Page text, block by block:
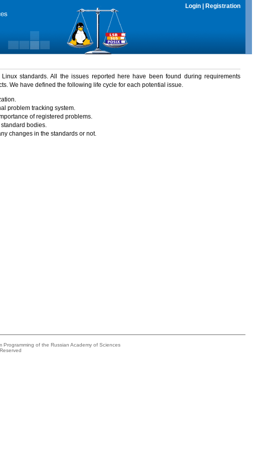
Login Registration
standards. All the issues reported here have been found during requirements
We have defined the following life cycle for each potential issue.
problem tracking system.
of registered problems.
bodies.
changes in the standards or not.
of the Russian Academy of Sciences